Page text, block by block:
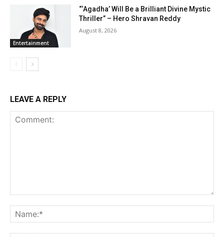
Entertainment
“‘Agadha’ Will Be a Brilliant Divine Mystic
Thriller” – Hero Shravan Reddy
August 8, 2026
LEAVE A REPLY